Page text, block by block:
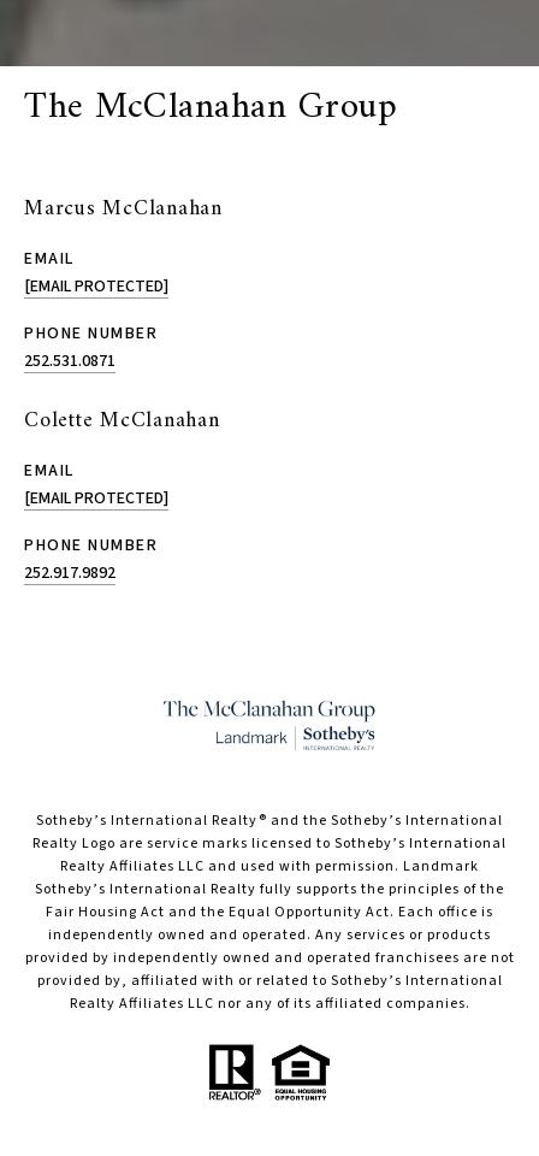
The McClanahan Group
Marcus McClanahan
EMAIL
[EMAIL PROTECTED]
PHONE NUMBER
252.531.0871
Colette McClanahan
EMAIL
[EMAIL PROTECTED]
PHONE NUMBER
252.917.9892
​​​​​Sotheby’s International Realty® and the Sotheby’s International
Realty Logo are service marks licensed to Sotheby’s International
Realty Affiliates LLC and used with permission. Landmark
Sotheby’s International Realty fully supports the principles of the
Fair Housing Act and the Equal Opportunity Act. Each office is
independently owned and operated. Any services or products
provided by independently owned and operated franchisees are not
provided by, affiliated with or related to Sotheby’s International
Realty Affiliates LLC nor any of its affiliated companies.